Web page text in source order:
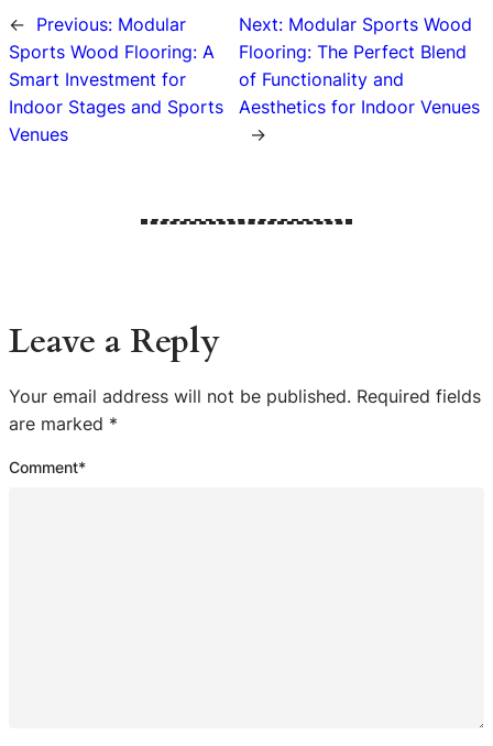
← Previous: Modular
Sports Wood Flooring: A
Smart Investment for
Indoor Stages and Sports
Venues
Next: Modular Sports Wood
Flooring: The Perfect Blend
of Functionality and
Aesthetics for Indoor Venues
→
Leave a Reply
Your email address will not be published. Required fields
are marked *
Comment*